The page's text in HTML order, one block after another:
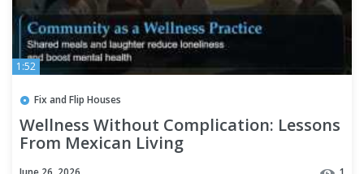
1:52
Fix and Flip Houses
Wellness Without Complication: Lessons
From Mexican Living